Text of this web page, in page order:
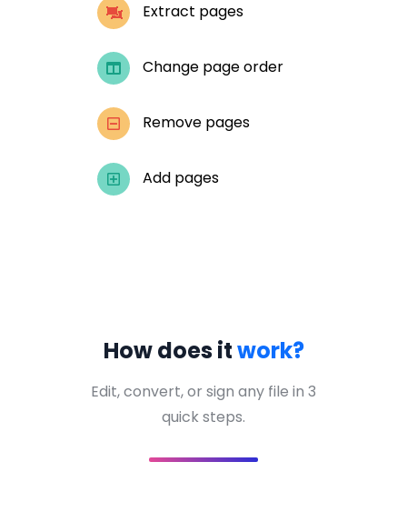
Extract pages
Change page order
Remove pages
Add pages
How does itwork?
Edit, convert, or sign any file in 3
quick steps.